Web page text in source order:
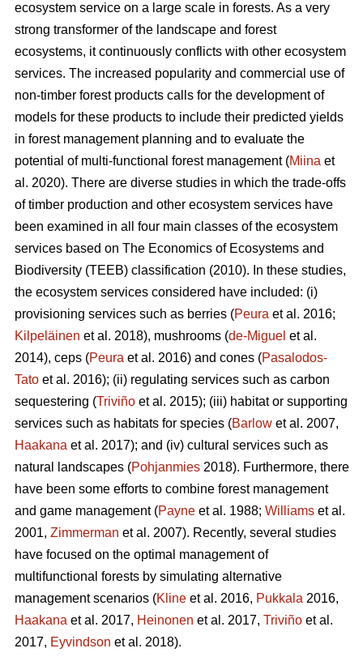
ecosystem service on a large scale in forests. As a very
strong transformer of the landscape and forest
ecosystems, it continuously conflicts with other ecosystem
services. The increased popularity and commercial use of
non-timber forest products calls for the development of
models for these products to include their predicted yields
in forest management planning and to evaluate the
potential of multi-functional forest management (Miina et
al. 2020). There are diverse studies in which the trade-offs
of timber production and other ecosystem services have
been examined in all four main classes of the ecosystem
services based on The Economics of Ecosystems and
Biodiversity (TEEB) classification (2010). In these studies,
the ecosystem services considered have included: (i)
provisioning services such as berries (Peura et al. 2016;
Kilpeläinen et al. 2018), mushrooms (de-Miguel et al.
2014), ceps (Peura et al. 2016) and cones (Pasalodos-
Tato et al. 2016); (ii) regulating services such as carbon
sequestering (Triviño et al. 2015); (iii) habitat or supporting
services such as habitats for species (Barlow et al. 2007,
Haakana et al. 2017); and (iv) cultural services such as
natural landscapes (Pohjanmies 2018). Furthermore, there
have been some efforts to combine forest management
and game management (Payne et al. 1988; Williams et al.
2001, Zimmerman et al. 2007). Recently, several studies
have focused on the optimal management of
multifunctional forests by simulating alternative
management scenarios (Kline et al. 2016, Pukkala 2016,
Haakana et al. 2017, Heinonen et al. 2017, Triviño et al.
2017, Eyvindson et al. 2018).